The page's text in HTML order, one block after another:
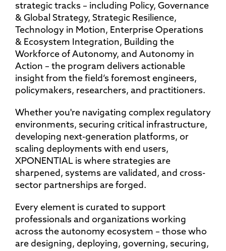
strategic tracks – including Policy, Governance
& Global Strategy, Strategic Resilience,
Technology in Motion, Enterprise Operations
& Ecosystem Integration, Building the
Workforce of Autonomy, and Autonomy in
Action – the program delivers actionable
insight from the field’s foremost engineers,
policymakers, researchers, and practitioners.
Whether you're navigating complex regulatory
environments, securing critical infrastructure,
developing next-generation platforms, or
scaling deployments with end users,
XPONENTIAL is where strategies are
sharpened, systems are validated, and cross-
sector partnerships are forged.
Every element is curated to support
professionals and organizations working
across the autonomy ecosystem – those who
are designing, deploying, governing, securing,